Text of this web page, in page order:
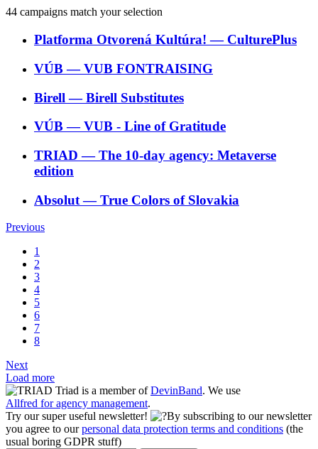
44 campaigns match your selection
Platforma Otvorená Kultúra! ― CulturePlus
VÚB―VUB FONTRAISING
Birell ―Birell Substitutes
VÚB―VUB - Line of Gratitude
TRIAD ―The 10-day agency: Metaverse
edition
Absolut―True Colors of Slovakia
Previous
1
2
3
4
5
6
7
8
Next
Load more
Triad is a member ofDevinBand. We use
Allfred for agency management.
Try our super useful newsletter!
By subscribing to our newsletter
you agree to ourpersonal data protection terms and conditions (the
usual boring GDPR stuff)